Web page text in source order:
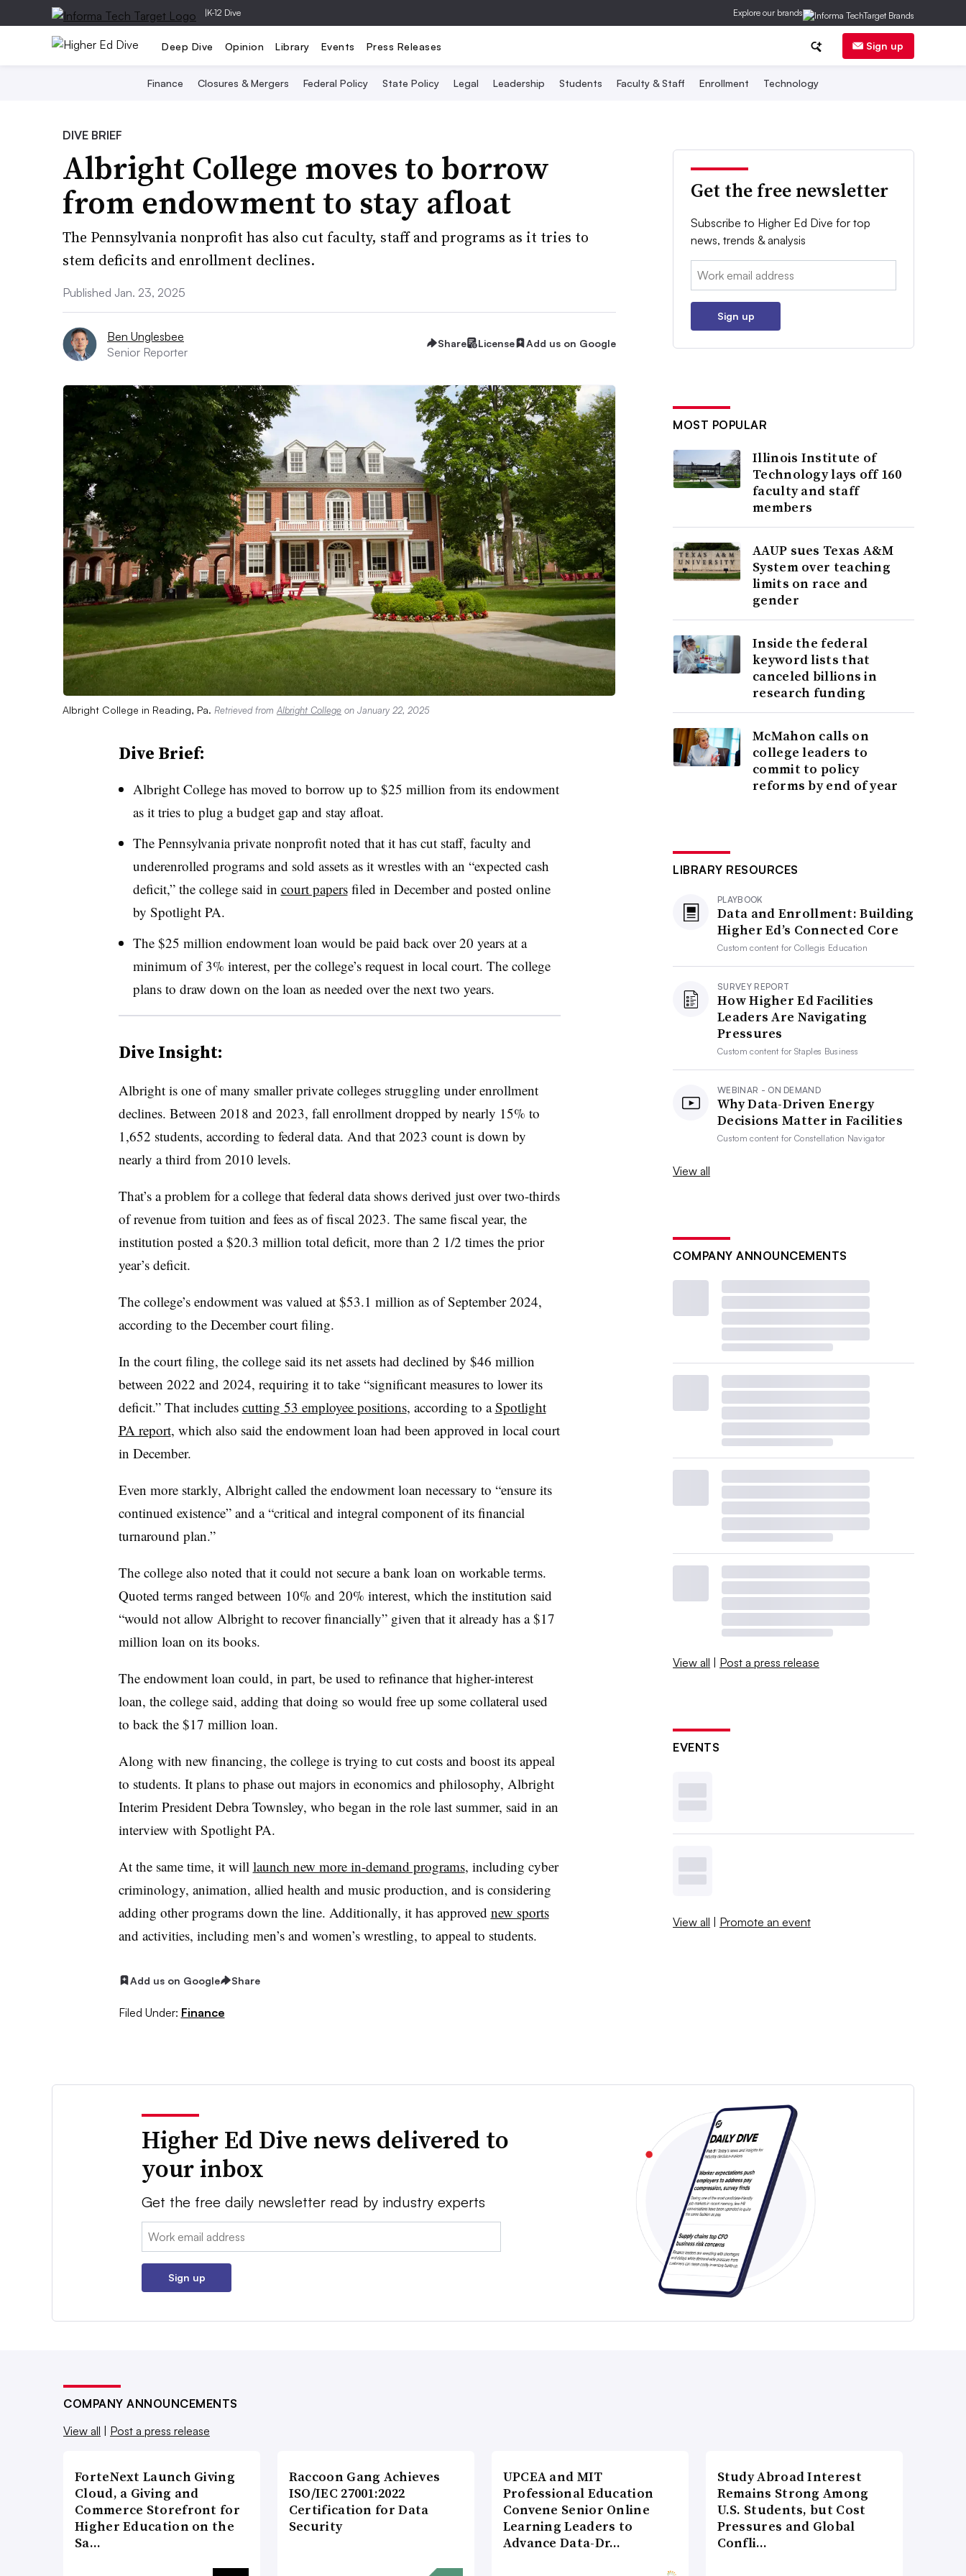
|K-12 Dive Explore our brands
Deep Dive Opinion Library Events Press Releases Sign up
Finance Closures & Mergers Federal Policy State Policy Legal Leadership Students Faculty & Staff Enrollment Technology
DIVE BRIEF
Albright College moves to borrow
from endowment to stay afloat
The Pennsylvania nonprofit has also cut faculty, staff and programs as it tries to
stem deficits and enrollment declines.
Published Jan. 23, 2025
Ben Unglesbee
Senior Reporter
Share License Add us on Google
Albright College in Reading, Pa. Retrieved from Albright College on January 22, 2025
Dive Brief:
Albright College has moved to borrow up to $25 million from its endowment
as it tries to plug a budget gap and stay afloat.
The Pennsylvania private nonprofit noted that it has cut staff, faculty and
underenrolled programs and sold assets as it wrestles with an “expected cash
deficit,” the college said in court papersfiled in December and posted online
by Spotlight PA.
The $25 million endowment loan would be paid back over 20 years at a
minimum of 3% interest, per the college’s request in local court. The college
plans to draw down on the loan as needed over the next two years.
Dive Insight:
Albright is one of many smaller private colleges struggling under enrollment
declines. Between 2018 and 2023, fall enrollment dropped by nearly 15% to
1,652 students, according to federal data. And that 2023 count is down by
nearly a third from 2010 levels.
That’s a problem for a college that federal data shows derived just over two-thirds
of revenue from tuition and fees as of fiscal 2023. The same fiscal year, the
institution posted a $20.3 million total deficit, more than 2 1/2 times the prior
year’s deficit.
The college’s endowment was valued at $53.1 million as of September 2024,
according to the December court filing.
In the court filing, the college said its net assets had declined by $46 million
between 2022 and 2024, requiring it to take “significant measures to lower its
deficit.” That includes cutting 53 employee positions, according to aSpotlight
PA report, which also said the endowment loan had been approved in local court
in December.
Even more starkly, Albright called the endowment loan necessary to “ensure its
continued existence” and a “critical and integral component of its financial
turnaround plan.”
The college also noted that it could not secure a bank loan on workable terms.
Quoted terms ranged between 10% and 20% interest, which the institution said
“would not allow Albright to recover financially” given that it already has a $17
million loan on its books.
The endowment loan could, in part, be used to refinance that higher-interest
loan, the college said, adding that doing so would free up some collateral used
to back the $17 million loan.
Along with new financing, the college is trying to cut costs and boost its appeal
to students. It plans to phase out majors in economics and philosophy, Albright
Interim President Debra Townsley, who began in the role last summer, said in an
interview with Spotlight PA.
At the same time, it will launch new more in-demand programs, including cyber
criminology, animation, allied health and music production, and is considering
adding other programs down the line. Additionally, it has approved new sports
and activities, including men’s and women’s wrestling, to appeal to students.
Add us on Google Share
Filed Under: Finance
Get the free newsletter
Subscribe to Higher Ed Dive for top
news, trends & analysis
Email:
Sign up
MOST POPULAR
Illinois Institute of
Technology lays off 160
faculty and staff
members
AAUP sues Texas A&M
System over teaching
limits on race and
gender
Inside the federal
keyword lists that
canceled billions in
research funding
McMahon calls on
college leaders to
commit to policy
reforms by end of year
LIBRARY RESOURCES
PLAYBOOK
Data and Enrollment: Building
Higher Ed’s Connected Core
Custom content forCollegis Education
SURVEY REPORT
How Higher Ed Facilities
Leaders Are Navigating
Pressures
Custom content forStaples Business
WEBINAR - ON DEMAND
Why Data-Driven Energy
Decisions Matter in Facilities
Custom content forConstellation Navigator
View all
COMPANY ANNOUNCEMENTS
View all | Post a press release
EVENTS
View all | Promote an event
Higher Ed Dive news delivered to
your inbox
Get the free daily newsletter read by industry experts
Email:
Sign up
COMPANY ANNOUNCEMENTS
View all
Post a press release
ForteNext Launch Giving
Cloud, a Giving and
Commerce Storefront for
Higher Education on the
Sa…
Raccoon Gang Achieves
ISO/IEC 27001:2022
Certification for Data
Security
UPCEA and MIT
Professional Education
Convene Senior Online
Learning Leaders to
Advance Data-Dr…
Study Abroad Interest
Remains Strong Among
U.S. Students, but Cost
Pressures and Global
Confli…